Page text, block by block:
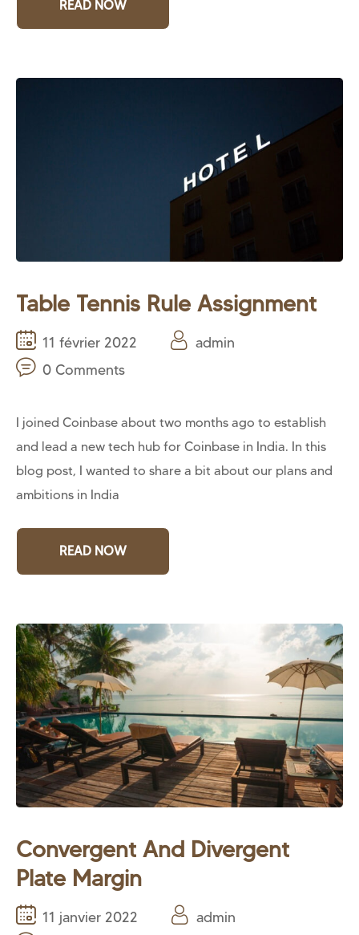
READ NOW
Table Tennis Rule Assignment
11 février 2022
admin
0 Comments
I joined Coinbase about two months ago to establish
and lead a new tech hub for Coinbase in India. In this
blog post, I wanted to share a bit about our plans and
ambitions in India
READ NOW
Convergent And Divergent
Plate Margin
11 janvier 2022
admin